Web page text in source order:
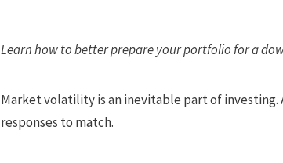
Learn how to better prepare your portfolio for a
Marketvolatility is an inevitable part of
responses to match.